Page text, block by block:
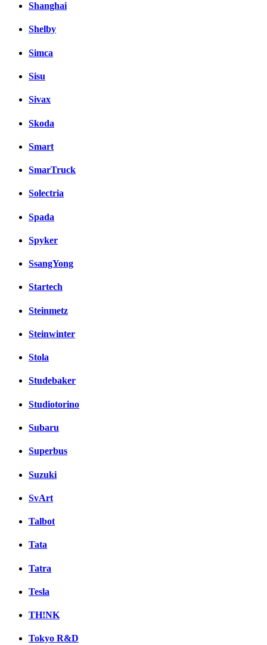
Shanghai
Shelby
Simca
Sisu
Sivax
Skoda
Smart
SmarTruck
Solectria
Spada
Spyker
SsangYong
Startech
Steinmetz
Steinwinter
Stola
Studebaker
Studiotorino
Subaru
Superbus
Suzuki
SvArt
Talbot
Tata
Tatra
Tesla
TH!NK
Tokyo R&D